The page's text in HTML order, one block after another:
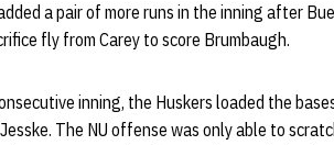
a pair of more runs in the inning after
fly from Carey to score Brumbaugh.
inning, the Huskers loaded the
The NU offense was only able to